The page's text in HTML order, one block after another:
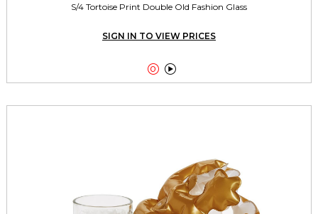
S/4 Tortoise Print Double Old Fashion Glass
SIGN IN TO VIEW PRICES
 